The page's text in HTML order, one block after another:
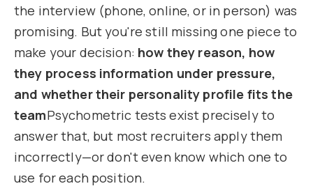
the interview (phone, online, or in person) was
promising. But you're still missing one piece to
make your decision: how they reason, how
they process information under pressure,
and whether their personality profile fits the
teamPsychometric tests exist precisely to
answer that, but most recruiters apply them
incorrectly—or don't even know which one to
use for each position.